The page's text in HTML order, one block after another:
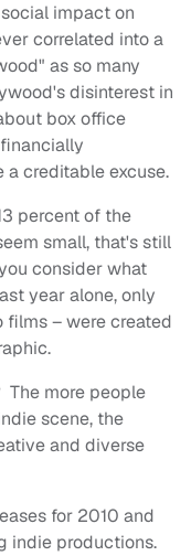
impact on
correlated into a
as so many
disinterest in
box office
creditable excuse.
percent of the
small, that's still
consider what
year alone, only
– were created
The more people
scene, the
and diverse
for 2010 and
indie productions.